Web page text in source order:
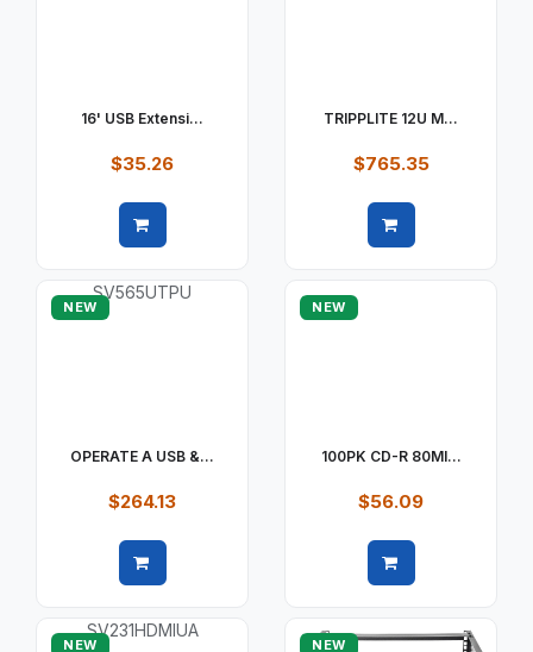
16' USB Extensi...
$35.26
TRIPPLITE 12U M...
$765.35
NEW
OPERATE A USB &...
$264.13
NEW
100PK CD-R 80MI...
$56.09
NEW NEW